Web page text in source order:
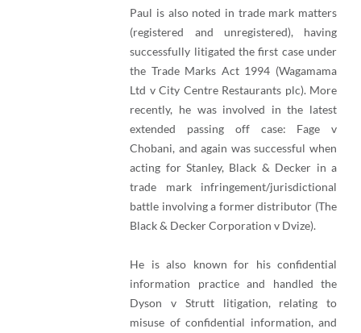
Paul is also noted in trade mark matters
(registered and unregistered), having
successfully litigated the first case under
the Trade Marks Act 1994 (Wagamama
Ltd v City Centre Restaurants plc). More
recently, he was involved in the latest
extended passing off case: Fage v
Chobani, and again was successful when
acting for Stanley, Black & Decker in a
trade mark infringement/jurisdictional
battle involving a former distributor (The
Black & Decker Corporation v Dvize).
He is also known for his confidential
information practice and handled the
Dyson v Strutt litigation, relating to
misuse of confidential information, and